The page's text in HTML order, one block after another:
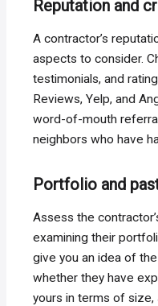
Reputation and
A contractor’s
aspects to consider.
testimonials, and
Reviews, Yelp, and
word-of-mouth
neighbors who have
Portfolio and
Assess the
examining their
give you an idea of
whether they have
yours in terms of size,